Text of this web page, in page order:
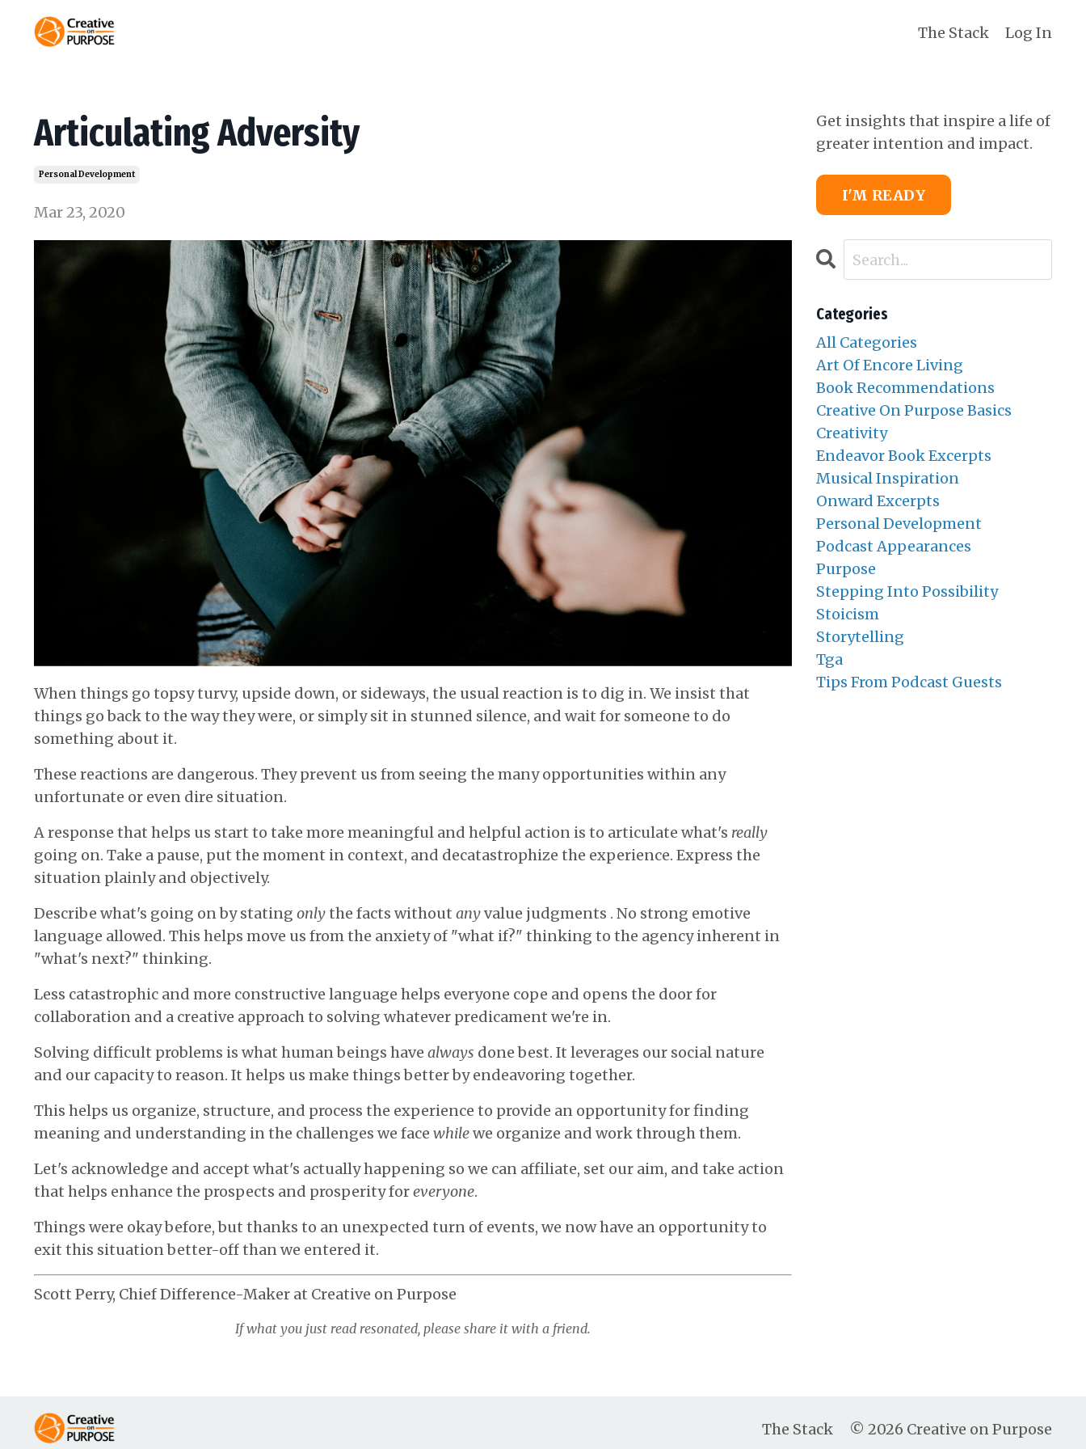
The Stack Log In
Articulating Adversity
Personal Development
Mar 23, 2020
When things go topsy turvy, upside down, or sideways, the usual reaction is to dig in. We insist that
things go back to the way they were, or simply sit in stunned silence, and wait for someone to do
something about it.
These reactions are dangerous. They prevent us from seeing the many opportunities within any
unfortunate or even dire situation.
A response that helps us start to take more meaningful and helpful action is to articulate what's really
going on. Take a pause, put the moment in context, and decatastrophize the experience. Express the
situation plainly and objectively.
Describe what's going on by stating onlythe facts without anyvalue judgments . No strong emotive
language allowed. This helps move us from the anxiety of "what if?" thinking to the agency inherent in
"what's next?" thinking.
Less catastrophic and more constructive language helps everyone cope and opens the door for
collaboration and a creative approach to solving whatever predicament we're in.
Solving difficult problems is what human beings have always done best. It leverages our social nature
and our capacity to reason. It helps us make things better by endeavoring together.
This helps us organize, structure, and process the experience to provide an opportunity for finding
meaning and understanding in the challenges we face whilewe organize and work through them.
Let's acknowledge and accept what's actually happening so we can affiliate, set our aim, and take action
that helps enhance the prospects and prosperity foreveryone.
Things were okay before, but thanks to an unexpected turn of events, we now have an opportunity to
exit this situation better-off than we entered it.
Scott Perry, Chief Difference-Maker at Creative on Purpose
If what you just read resonated, please share it with a friend.
Get insights that inspire a life of
greater intention and impact.
I'M READY
Categories
All Categories
Art Of Encore Living
Book Recommendations
Creative On Purpose Basics
Creativity
Endeavor Book Excerpts
Musical Inspiration
Onward Excerpts
Personal Development
Podcast Appearances
Purpose
Stepping Into Possibility
Stoicism
Storytelling
Tga
Tips From Podcast Guests
The Stack © 2026 Creative on Purpose